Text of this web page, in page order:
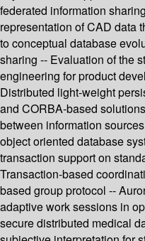
federated information
representation of CAD data
to conceptual database
sharing -- Evaluation of the
engineering for product
Distributed light-weight
and CORBA-based
between information
object oriented database
transaction support on
Transaction-based
based group protocol --
adaptive work sessions in
secure distributed medical